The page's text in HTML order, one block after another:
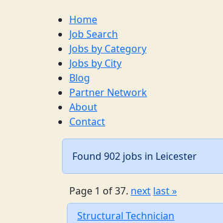
Home
Job Search
Jobs by Category
Jobs by City
Blog
Partner Network
About
Contact
Found 902 jobs in Leicester
Page 1 of 37. next last »
Structural Technician